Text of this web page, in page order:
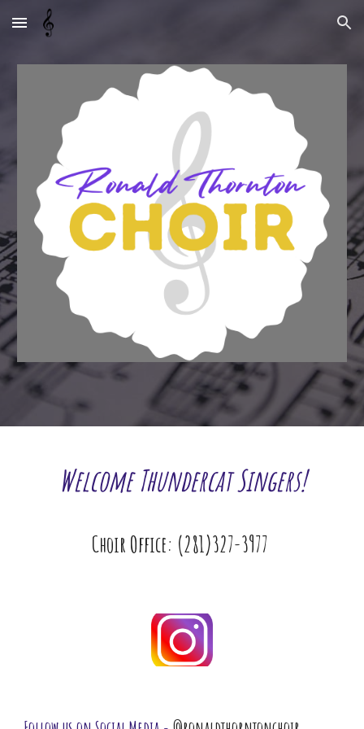
Skip to main content Skip to navigation
Welcome Thundercat Singers!
Choir Office: (281)327-3977